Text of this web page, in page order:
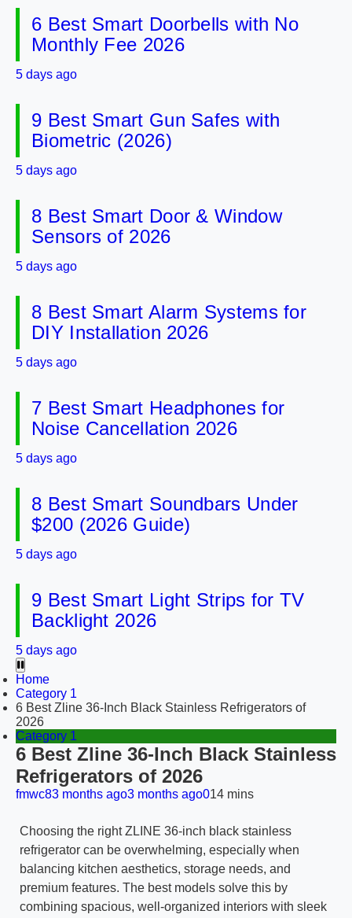
6 Best Smart Doorbells with No
Monthly Fee 2026
5 days ago
9 Best Smart Gun Safes with
Biometric (2026)
5 days ago
8 Best Smart Door & Window
Sensors of 2026
5 days ago
8 Best Smart Alarm Systems for
DIY Installation 2026
5 days ago
7 Best Smart Headphones for
Noise Cancellation 2026
5 days ago
8 Best Smart Soundbars Under
$200 (2026 Guide)
5 days ago
9 Best Smart Light Strips for TV
Backlight 2026
5 days ago
Home
Category 1
6 Best Zline 36-Inch Black Stainless Refrigerators of
2026
Category 1
6 Best Zline 36-Inch Black Stainless
Refrigerators of 2026
fmwc83 months ago3 months ago014 mins
Choosing the right ZLINE 36-inch black stainless
refrigerator can be overwhelming, especially when
balancing kitchen aesthetics, storage needs, and
premium features. The best models solve this by
combining spacious, well-organized interiors with sleek